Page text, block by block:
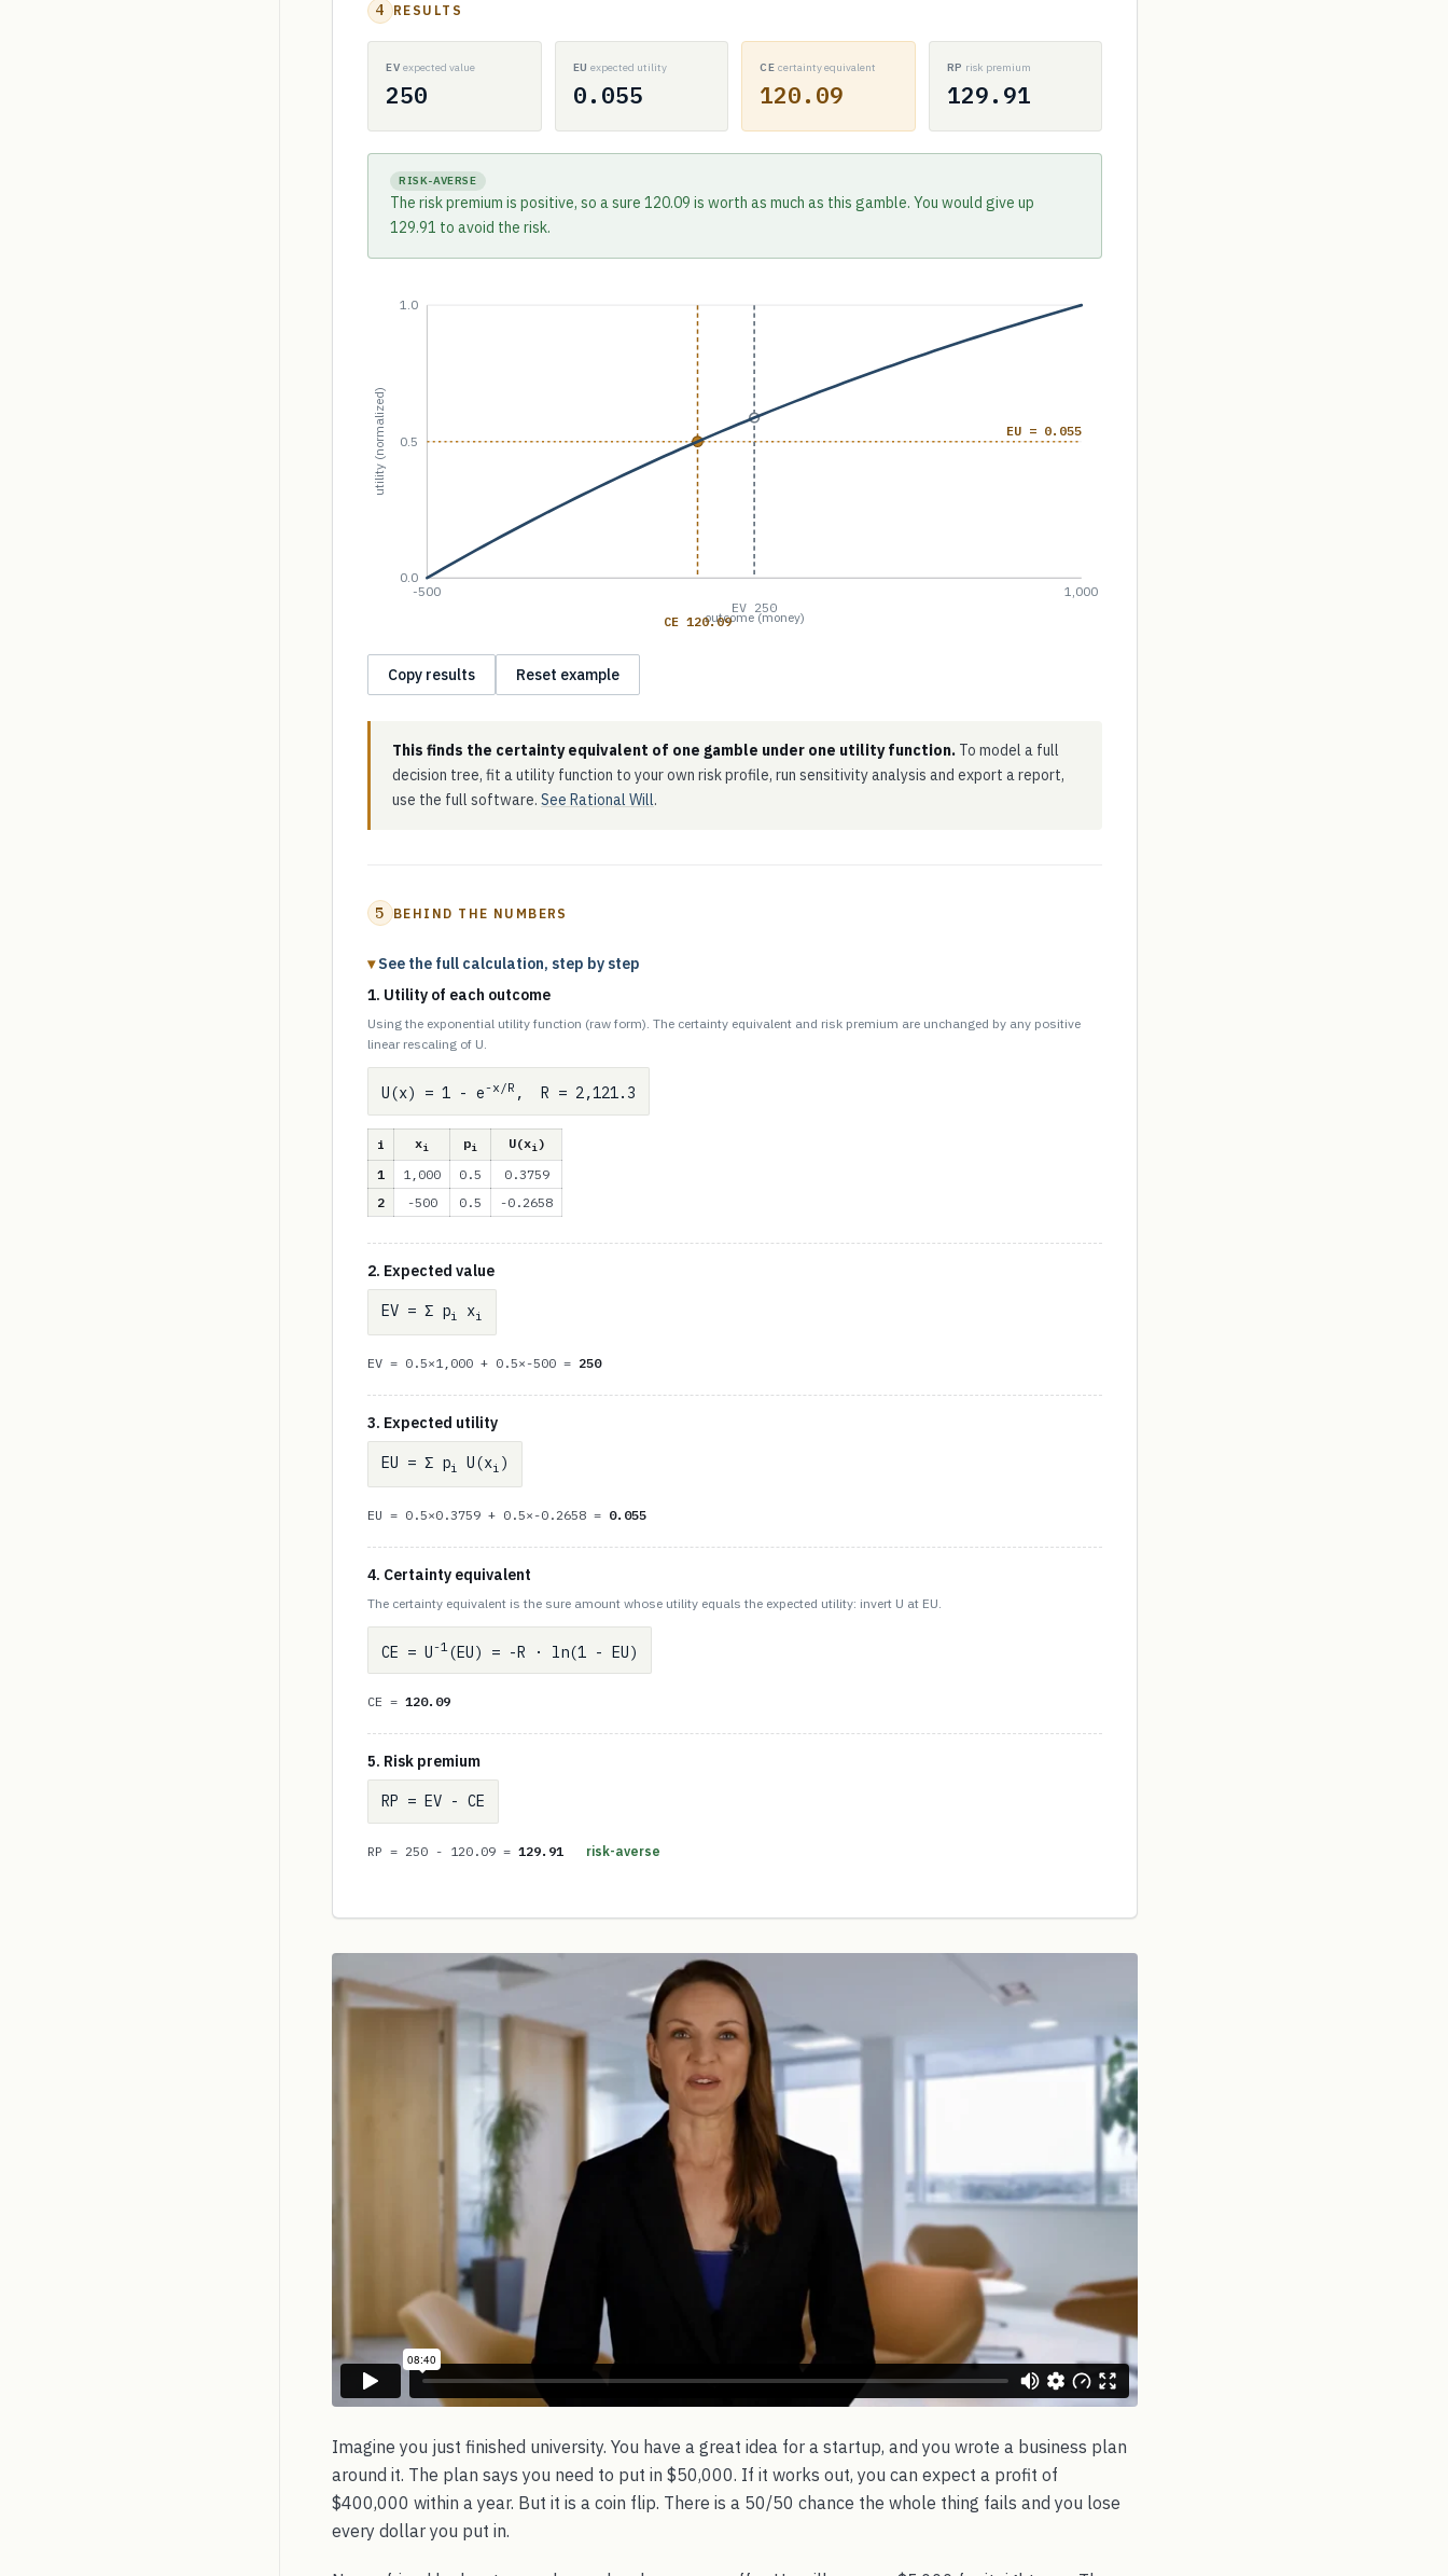
4 RESULTS
EV expected value
250
EUexpected utility
0.055
CE certainty equivalent
120.09
RP risk premium
129.91
RISK-AVERSE
The risk premium is positive, so a sure 120.09 is worth as much as this gamble. You would give up
129.91 to avoid the risk.
0.0
0.5
1.0
outcome (money)
utility (normalized)
-500 1,000
EU = 0.055
EV 250
CE 120.09
Copy results Reset example
This finds the certainty equivalent of one gamble under one utility function. To model a full
decision tree, fit a utility function to your own risk profile, run sensitivity analysis and export a report,
use the full software. See Rational Will.
5 BEHIND THE NUMBERS
See the full calculation, step by step
1. Utility of each outcome
Using the exponential utility function (raw form). The certainty equivalent and risk premium are unchanged by any positive
linear rescaling of U.
U(x) = 1 - e-x/R , R = 2,121.3
i xi pi U(xi)
1
1,000 0.5
0.3759
2
-500 0.5 -0.2658
2. Expected value
EV = Σ pi xi
EV = 0.5×1,000 + 0.5×-500 = 250
3. Expected utility
EU = Σ pi U(xi )
EU = 0.5×0.3759 + 0.5×-0.2658 = 0.055
4. Certainty equivalent
The certainty equivalent is the sure amount whose utility equals the expected utility: invert U at EU.
CE = U-1 (EU) = -R · ln(1 - EU)
CE = 120.09
5. Risk premium
RP = EV - CE
RP = 250 - 120.09 = 129.91 risk-averse
Imagine you just finished university. You have a great idea for a startup, and you wrote a business plan
around it. The plan says you need to put in $50,000. If it works out, you can expect a profit of
$400,000 within a year. But it is a coin flip. There is a 50/50 chance the whole thing fails and you lose
every dollar you put in.